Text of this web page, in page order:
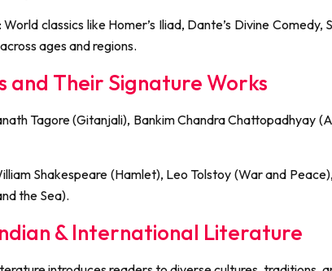
classics like Homer’s Iliad, Dante’s Divine
ages and regions.
and Their Signature Works
Tagore (Gitanjali), Bankim Chandra Chattopadhyay
Shakespeare (Hamlet), Leo Tolstoy (War and
the Sea).
& International Literature